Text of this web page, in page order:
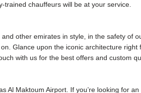
trained chauffeurs will be at your service.
other emirates in style, in the safety of
Glance upon the iconic architecture
with us for the best offers and custom
Al Maktoum Airport. If you’re looking for